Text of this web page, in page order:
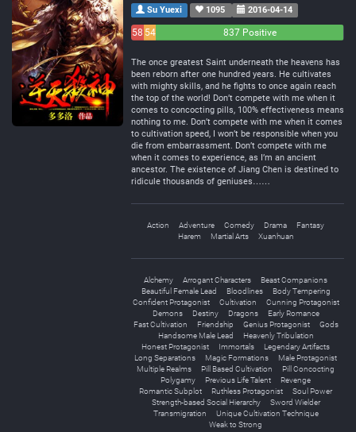
Su Yuexi 1095 2016-04-14
58 54
837 Positive
The once greatest Saint underneath the heavens has
been reborn after one hundred years. He cultivates
with mighty skills, and he fights to once again reach
the top of the world! Don’t compete with me when it
comes to concocting pills, 100% effectiveness means
nothing to me. Don’t compete with me when it comes
to cultivation speed, I won’t be responsible when you
die from embarrassment. Don’t compete with me
when it comes to experience, as I’m an ancient
ancestor. The existence of Jiang Chen is destined to
ridicule thousands of geniuses……
Action Adventure Comedy Drama
Fantasy
Harem
Martial Arts Xuanhuan
Alchemy Arrogant Characters
Beast Companions
Beautiful Female Lead
Bloodlines
Body Tempering
Confident Protagonist
Cultivation
Cunning Protagonist
Demons
Destiny Dragons
Early Romance
Fast Cultivation
Friendship Genius Protagonist
Gods
Handsome Male Lead
Heavenly Tribulation
Honest Protagonist
Immortals
Legendary Artifacts
Long Separations
Magic Formations
Male Protagonist
Multiple Realms
Pill Based Cultivation
Pill Concocting
Polygamy
Previous Life Talent
Revenge
Romantic Subplot
Ruthless Protagonist
Soul Power
Strength-based Social Hierarchy
Sword Wielder
Transmigration
Unique Cultivation Technique
Weak to Strong